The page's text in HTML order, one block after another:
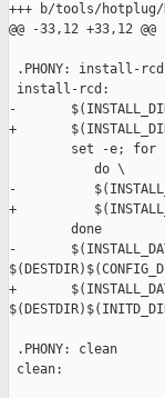
+++ b/tools/hotplug/
@@ -33,12 +33,12
.PHONY: install-rcd
install-rcd:
-
+
set -e; for
           do \
-
+
        done
-
+
.PHONY: clean
clean: